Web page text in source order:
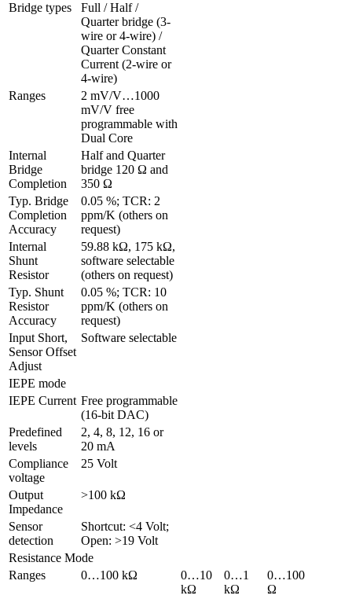
Bridge types
Full / Half /
Quarter bridge (3-
wire or 4-wire) /
Quarter Constant
Current (2-wire or
4-wire)
Ranges
2 mV/V…1000
mV/V free
programmable with
Dual Core
Internal
Bridge
Completion
Half and Quarter
bridge 120 Ω and
350 Ω
Typ. Bridge
Completion
Accuracy
0.05 %; TCR: 2
ppm/K (others on
request)
Internal
Shunt
Resistor
59.88 kΩ, 175 kΩ,
software selectable
(others on request)
Typ. Shunt
Resistor
Accuracy
0.05 %; TCR: 10
ppm/K (others on
request)
Input Short,
Sensor Offset
Adjust
Software selectable
IEPE mode
IEPE Current Free programmable
(16-bit DAC)
Predefined
levels
2, 4, 8, 12, 16 or
20 mA
Compliance
voltage
25 Volt
Output
Impedance
>100 kΩ
Sensor
detection
Shortcut: <4 Volt;
Open: >19 Volt
Resistance Mode
Ranges
0…100 kΩ
0…10
kΩ
0…1
kΩ
0…100
Ω